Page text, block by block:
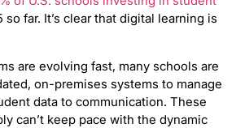
so far. It’s clear that digital learning is
are evolving fast, many schools are
on-premises systems to manage
data to communication. These
can’t keep pace with the dynamic